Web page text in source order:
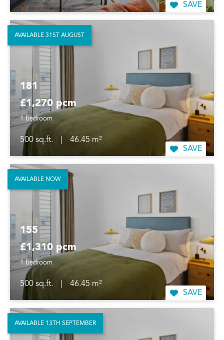
SAVE
181
£1,270 pcm
1 bedroom
500 sq.ft.
46.45 m²
SAVE
AVAILABLE 31ST AUGUST
155
£1,310 pcm
1 bedroom
500 sq.ft.
46.45 m²
SAVE
AVAILABLE NOW
AVAILABLE 13TH SEPTEMBER